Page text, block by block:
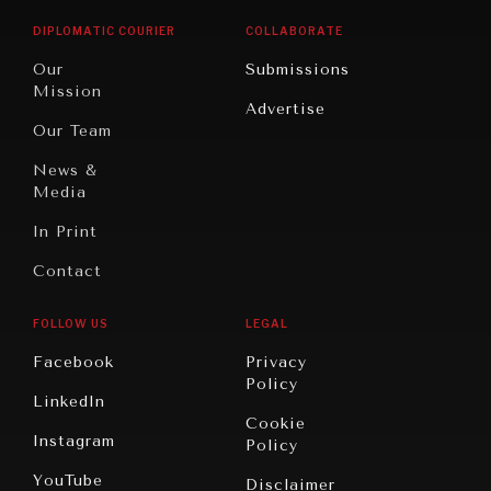
News about Diplomatic Courier.
Peace
Civilizations
America
DIPLOMATIC COURIER
Our
Mission
Our Team
News &
Media
In Print
Contact
COLLABORATE
Submissions
Advertise
FOLLOW US
Facebook
LinkedIn
Instagram
YouTube
LEGAL
Privacy
Policy
Cookie
Policy
Disclaimer